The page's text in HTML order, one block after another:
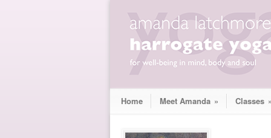
Home Meet Amanda » Classes »